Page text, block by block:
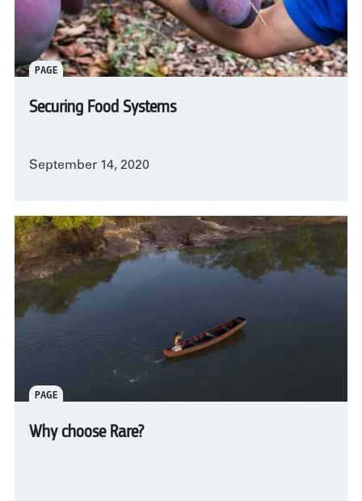
PAGE
Securing Food Systems
September 14, 2020
PAGE
Why choose Rare?